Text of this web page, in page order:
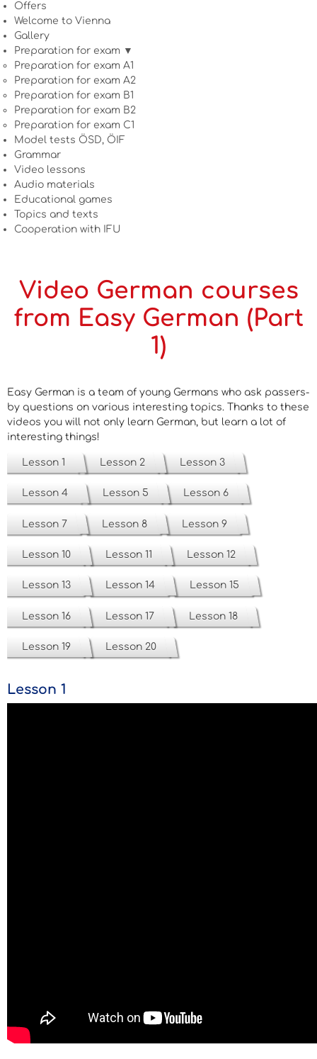
Offers
Welcome to Vienna
Gallery
Preparation for exam ▼
Preparation for exam A1
Preparation for exam A2
Preparation for exam B1
Preparation for exam B2
Preparation for exam C1
Model tests ÖSD, ÖIF
Grammar
Video lessons
Audio materials
Educational games
Topics and texts
Cooperation with IFU
Video German courses
from Easy German (Part
1)
Easy German is a team of young Germans who ask passers-
by questions on various interesting topics. Thanks to these
videos you will not only learn German, but learn a lot of
interesting things!
Lesson 1 Lesson 2 Lesson 3
Lesson 4 Lesson 5 Lesson 6
Lesson 7 Lesson 8 Lesson 9
Lesson 10 Lesson 11 Lesson 12
Lesson 13 Lesson 14 Lesson 15
Lesson 16 Lesson 17 Lesson 18
Lesson 19 Lesson 20
Lesson 1